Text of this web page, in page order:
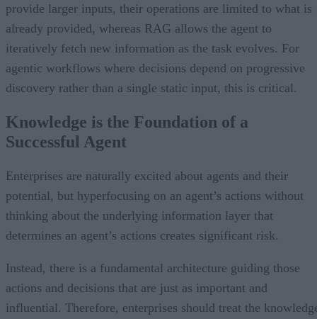
provide larger inputs, their operations are limited to what is
already provided, whereas RAG allows the agent to
iteratively fetch new information as the task evolves. For
agentic workflows where decisions depend on progressive
discovery rather than a single static input, this is critical.
Knowledge is the Foundation of a
Successful Agent
Enterprises are naturally excited about agents and their
potential, but hyperfocusing on an agent’s actions without
thinking about the underlying information layer that
determines an agent’s actions creates significant risk.
Instead, there is a fundamental architecture guiding those
actions and decisions that are just as important and
influential. Therefore, enterprises should treat the